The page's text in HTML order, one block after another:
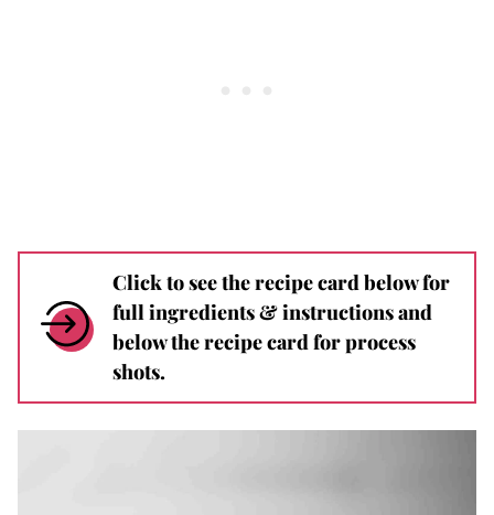
Click to see the recipe card below for
full ingredients & instructions and
below the recipe card for process
shots.